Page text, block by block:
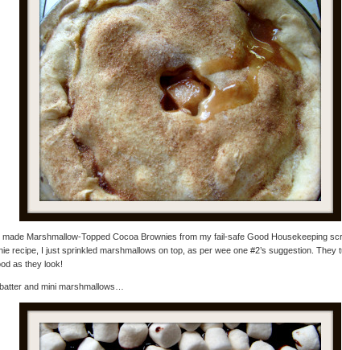
made Marshmallow-Topped Cocoa Brownies from my fail-safe Good Housekeeping
recipe, I just sprinkled marshmallows on top, as per wee one #2’s suggestion. They
as they look!
and mini marshmallows…